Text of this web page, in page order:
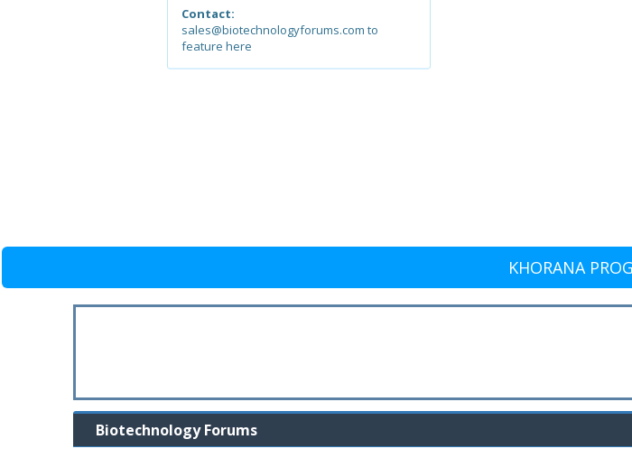
Contact:
sales@biotechnologyforums.com to
feature here
KHORANA
Biotechnology Forums